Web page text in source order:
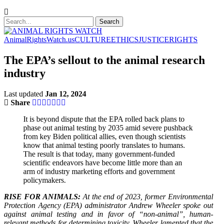
AnimalRightsWatch.usCULTUREETHICSJUSTICERIGHTS
The EPA’s sellout to the animal research
industry
Last updated Jan 12, 2024
Share
It is beyond dispute that the EPA rolled back plans to
phase out animal testing by 2035 amid severe pushback
from key Biden political allies, even though scientists
know that animal testing poorly translates to humans.
The result is that today, many government-funded
scientific endeavors have become little more than an
arm of industry marketing efforts and government
policymakers.
RISE FOR ANIMALS:At the end of 2023, former Environmental
Protection Agency (EPA) administrator Andrew Wheeler spoke out
against animal testing and in favor of “non-animal”, human-